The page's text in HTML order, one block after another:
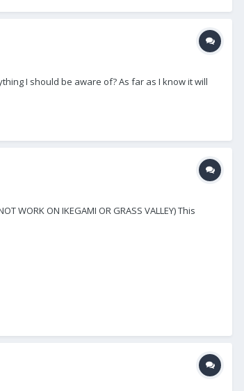
I should be aware of? As far as I know it will
ON IKEGAMI OR GRASS VALLEY) This